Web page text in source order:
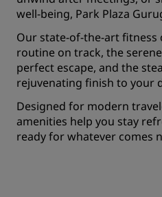
well-being, Park Plaza
Our state-of-the-art fitness
routine on track, the
perfect escape, and the
rejuvenating finish to your
Designed for modern
amenities help you stay
ready for whatever comes